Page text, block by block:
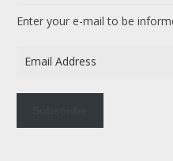
Enter your e-mail to be
Address